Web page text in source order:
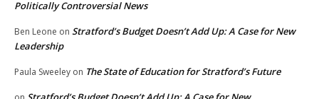
Politically Controversial News
Ben Leone on Stratford’s Budget Doesn’t Add Up: A Case for New
Leadership
Paula Sweeley on The State of Education for Stratford’s Future